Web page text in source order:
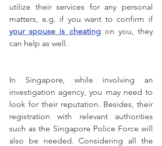
utilize their services for any personal
your spouse is cheating on you, they
can help as well.
In Singapore, while involving an
investigation agency, you may need to
look for their reputation. Besides, their
registration with relevant authorities
such as the Singapore Police Force will
also be needed. Considering all the